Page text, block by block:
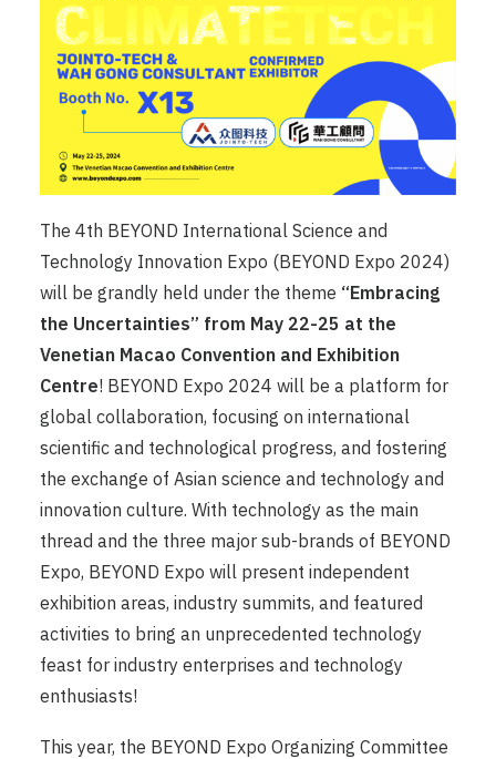
The 4th BEYOND International Science and
Technology Innovation Expo (BEYOND Expo 2024)
will be grandly held under the theme “Embracing
the Uncertainties” from May 22-25 at the
Venetian Macao Convention and Exhibition
Centre! BEYOND Expo 2024 will be a platform for
global collaboration, focusing on international
scientific and technological progress, and fostering
the exchange of Asian science and technology and
innovation culture. With technology as the main
thread and the three major sub-brands of BEYOND
Expo, BEYOND Expo will present independent
exhibition areas, industry summits, and featured
activities to bring an unprecedented technology
feast for industry enterprises and technology
enthusiasts!
This year, the BEYOND Expo Organizing Committee